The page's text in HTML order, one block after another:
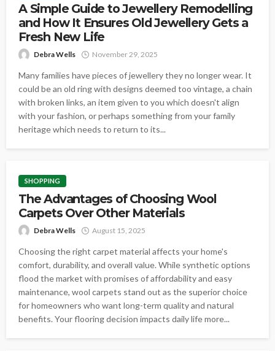
A Simple Guide to Jewellery Remodelling
and How It Ensures Old Jewellery Gets a
Fresh New Life
Debra Wells November 29, 2025
Many families have pieces of jewellery they no longer wear. It
could be an old ring with designs deemed too vintage, a chain
with broken links, an item given to you which doesn't align
with your fashion, or perhaps something from your family
heritage which needs to return to its...
SHOPPING
The Advantages of Choosing Wool
Carpets Over Other Materials
Debra Wells August 15, 2025
Choosing the right carpet material affects your home's
comfort, durability, and overall value. While synthetic options
flood the market with promises of affordability and easy
maintenance, wool carpets stand out as the superior choice
for homeowners who want long-term quality and natural
benefits. Your flooring decision impacts daily life more...